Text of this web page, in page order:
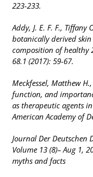
223-233.
Addy, J. E. F. F.,
botanically derived
composition of healthy
68.1 (2017): 59-67.
Meckfessel, Matthew
function, and
as therapeutic agents
American Academy of
Journal Der Deutschen
Volume 13 (8)– Aug 1,
myths and facts